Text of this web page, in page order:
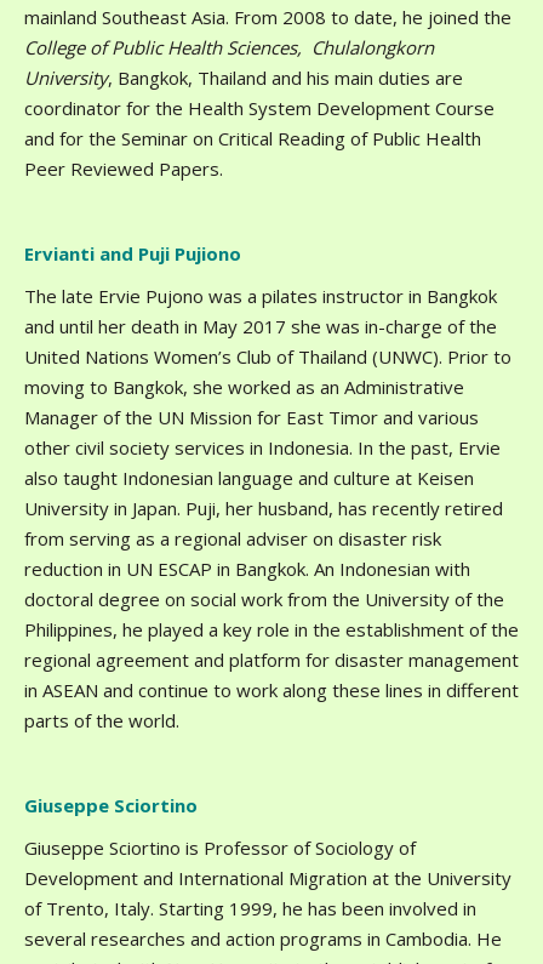
mainland Southeast Asia. From 2008 to date, he joined the
College of Public Health Sciences, Chulalongkorn
University, Bangkok, Thailand and his main duties are
coordinator for the Health System Development Course
and for the Seminar on Critical Reading of Public Health
Peer Reviewed Papers.
Ervianti and Puji Pujiono
The late Ervie Pujono was a pilates instructor in Bangkok
and until her death in May 2017 she was in-charge of the
United Nations Women’s Club of Thailand (UNWC). Prior to
moving to Bangkok, she worked as an Administrative
Manager of the UN Mission for East Timor and various
other civil society services in Indonesia. In the past, Ervie
also taught Indonesian language and culture at Keisen
University in Japan. Puji, her husband, has recently retired
from serving as a regional adviser on disaster risk
reduction in UN ESCAP in Bangkok. An Indonesian with
doctoral degree on social work from the University of the
Philippines, he played a key role in the establishment of the
regional agreement and platform for disaster management
in ASEAN and continue to work along these lines in different
parts of the world.
Giuseppe Sciortino
Giuseppe Sciortino is Professor of Sociology of
Development and International Migration at the University
of Trento, Italy. Starting 1999, he has been involved in
several researches and action programs in Cambodia. He